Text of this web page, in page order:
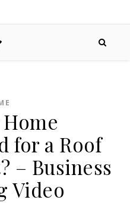
for a Roof
– Business
Video